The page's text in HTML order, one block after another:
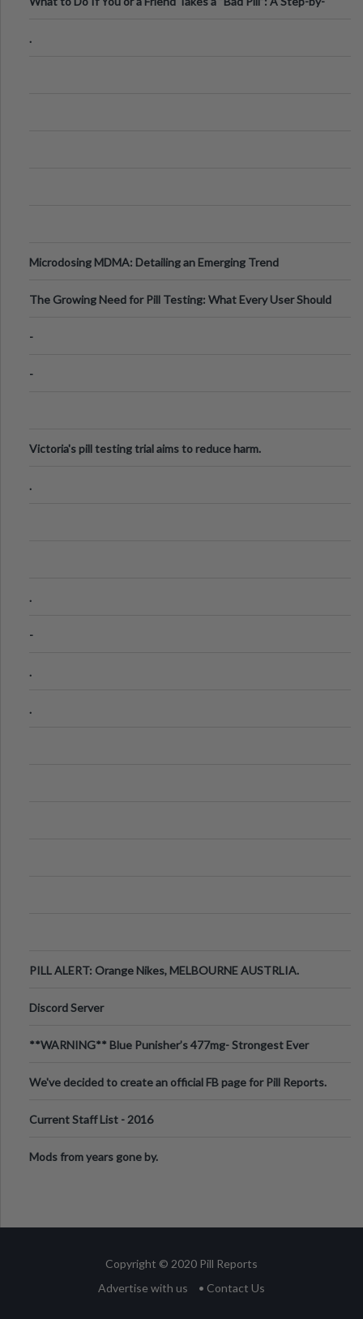
.
Microdosing MDMA: Detailing an Emerging Trend
The Growing Need for Pill Testing: What Every User Should
-
-
Victoria's pill testing trial aims to reduce harm.
.
.
-
.
.
PILL ALERT: Orange Nikes, MELBOURNE AUSTRLIA.
Discord Server
**WARNING** Blue Punisher’s 477mg- Strongest Ever
We've decided to create an official FB page for Pill Reports.
Current Staff List - 2016
Mods from years gone by.
Copyright © 2020 Pill Reports
Advertise with us
• Contact Us